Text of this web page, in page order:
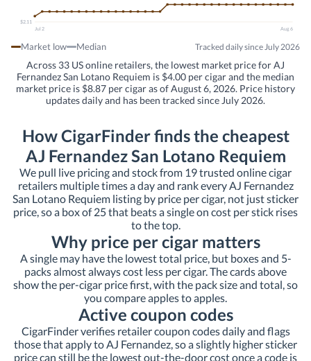
$2.11
Jul 2
Aug 6
Market low Median Tracked daily since July 2026
Across 33 US online retailers, the lowest market price for AJ
Fernandez San Lotano Requiem is $4.00 per cigar and the median
market price is $8.87 per cigar as of August 6, 2026. Price history
updates daily and has been tracked since July 2026.
How CigarFinder finds the cheapest
AJ Fernandez San Lotano Requiem
We pull live pricing and stock from 19 trusted online cigar
retailers multiple times a day and rank every AJ Fernandez
San Lotano Requiem listing by price per cigar, not just sticker
price, so a box of 25 that beats a single on cost per stick rises
to the top.
Why price per cigar matters
A single may have the lowest total price, but boxes and 5-
packs almost always cost less per cigar. The cards above
show the per-cigar price first, with the pack size and total, so
you compare apples to apples.
Active coupon codes
CigarFinder verifies retailer coupon codes daily and flags
those that apply to AJ Fernandez, so a slightly higher sticker
price can still be the lowest out-the-door cost once a code is